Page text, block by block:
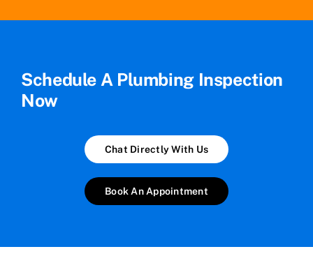
Schedule A Plumbing Inspection
Now
Chat Directly With Us
Book An Appointment